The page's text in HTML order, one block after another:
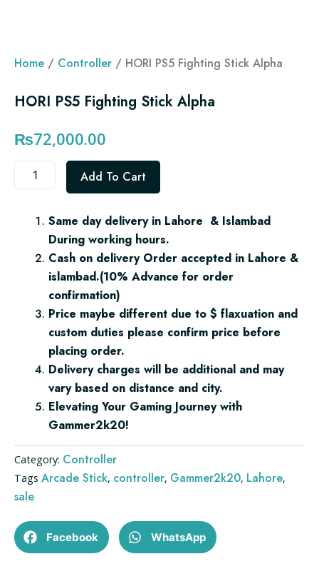
Home / Controller / HORI PS5 Fighting Stick Alpha
HORI PS5 Fighting Stick Alpha
₨72,000.00
Alpha
quantity
Add To Cart
Same day delivery in Lahore & Islambad
During working hours.
Cash on delivery Order accepted in Lahore &
islambad.(10% Advance for order
confirmation)
Price maybe different due to $ flaxuation and
custom duties please confirm price before
placing order.
Delivery charges will be additional and may
vary based on distance and city.
Elevating Your Gaming Journey with
Gammer2k20!
Category: Controller
Tags Arcade Stick, controller, Gammer2k20, Lahore,
sale
Facebook WhatsApp